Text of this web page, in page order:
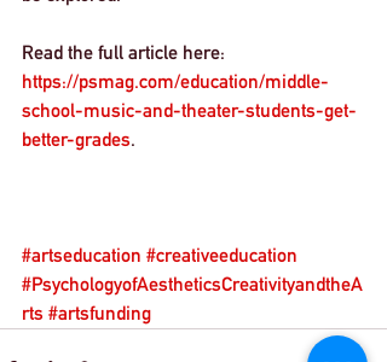
Read the full article here:
https://psmag.com/education/middle-
school-music-and-theater-students-get-
better-grades.
#artseducation #creativeeducation
#PsychologyofAestheticsCreativityandtheA
rts #artsfunding